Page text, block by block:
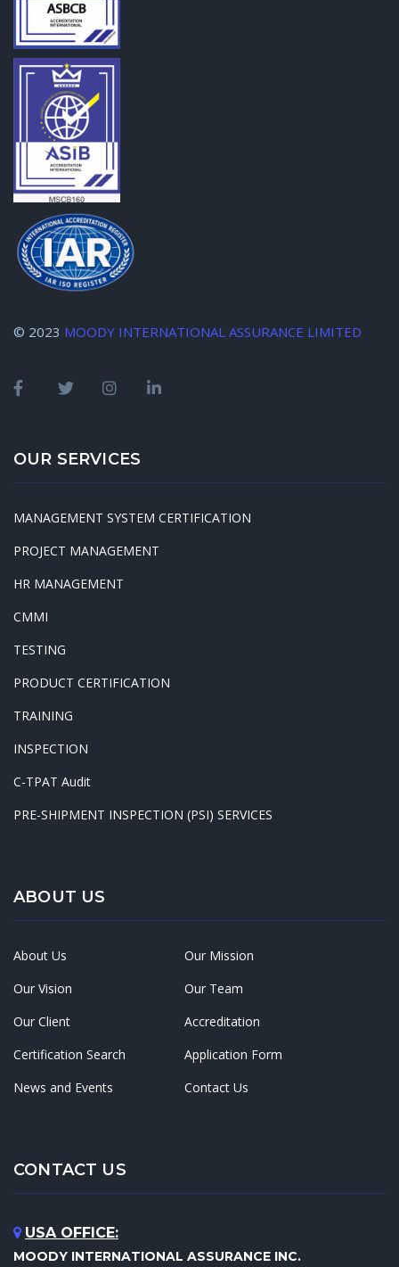
© 2023 MOODY INTERNATIONAL ASSURANCE LIMITED
OUR SERVICES
MANAGEMENT SYSTEM CERTIFICATION
PROJECT MANAGEMENT
HR MANAGEMENT
CMMI
TESTING
PRODUCT CERTIFICATION
TRAINING
INSPECTION
C-TPAT Audit
PRE-SHIPMENT INSPECTION (PSI) SERVICES
ABOUT US
About Us
Our Mission
Our Vision
Our Team
Our Client
Accreditation
Certification Search
Application Form
News and Events
Contact Us
CONTACT US
USA OFFICE:
MOODY INTERNATIONAL ASSURANCE INC.